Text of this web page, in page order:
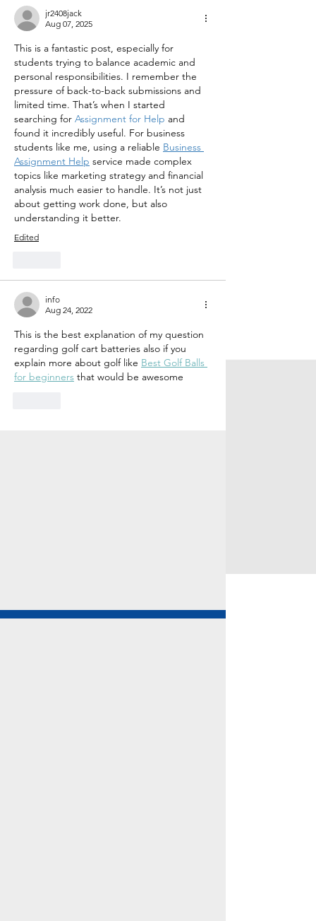
jr2408jack
Aug 07, 2025
This is a fantastic post, especially for
students trying to balance academic and
personal responsibilities. I remember the
pressure of back-to-back submissions and
limited time. That’s when I started
searching for Assignment for Help and
found it incredibly useful. For business
students like me, using a reliable Business
Assignment Help service made complex
topics like marketing strategy and financial
analysis much easier to handle. It’s not just
about getting work done, but also
understanding it better.
Edited
info
Aug 24, 2022
This is the best explanation of my question
regarding golf cart batteries also if you
explain more about golf like Best Golf Balls
for beginners that would be awesome